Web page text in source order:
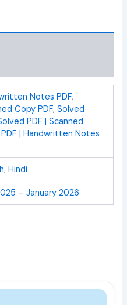
Notes PDF,
Copy PDF, Solved
PDF | Scanned
| Handwritten Notes
, Hindi
– January 2026